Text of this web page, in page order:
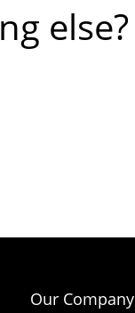
else?
Our Company